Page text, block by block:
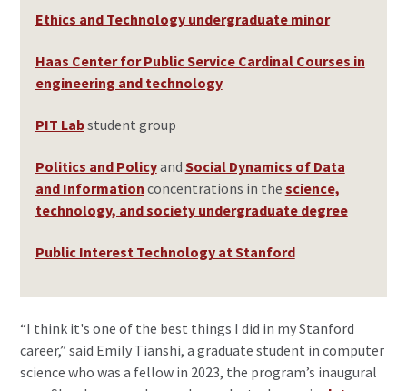
Ethics and Technology undergraduate minor
Haas Center for Public Service Cardinal Courses in
engineering and technology
PIT Labstudent group
Politics and Policyand Social Dynamics of Data
and Information concentrations in the science,
technology, and society undergraduate degree
Public Interest Technology at Stanford
“I think it's one of the best things I did in my Stanford
career,” said Emily Tianshi, a graduate student in computer
science who was a fellow in 2023, the program’s inaugural